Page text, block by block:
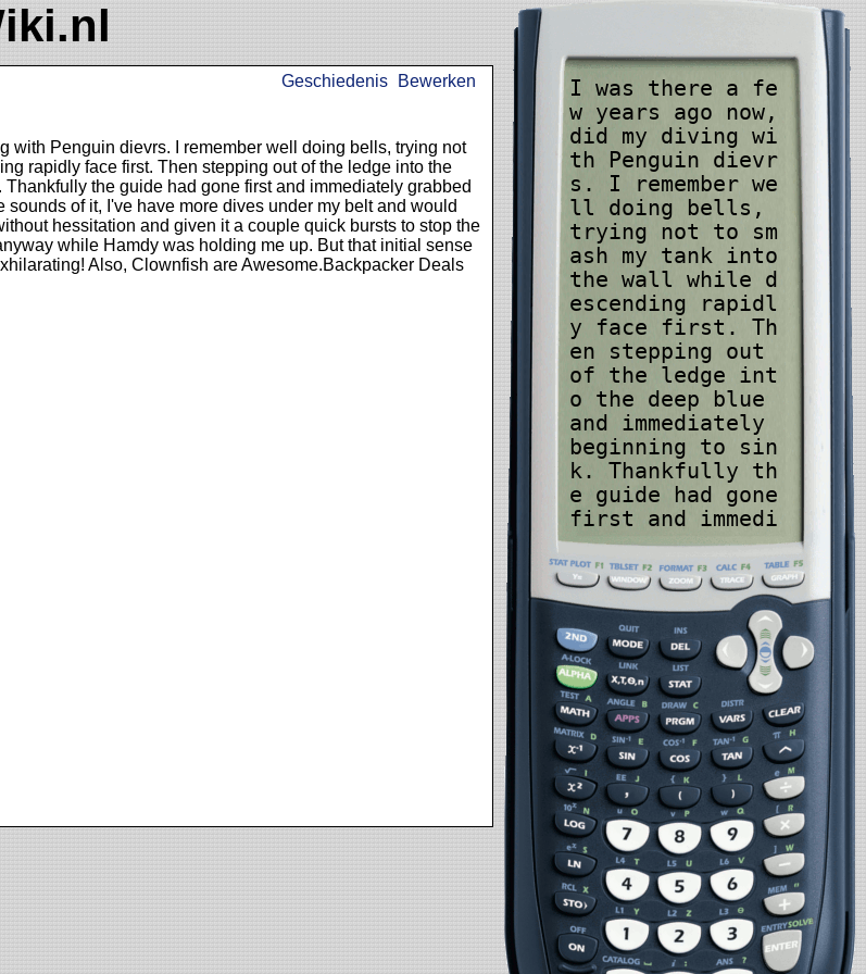
Bewerken
Geschiedenis
with Penguin dievrs. I remember well doing bells, trying not
rapidly face first. Then stepping out of the ledge into the
the guide had gone first and immediately grabbed
of it, I've have more dives under my belt and would
hessitation and given it a couple quick bursts to stop the
while Hamdy was holding me up. But that initial sense
Also, Clownfish are Awesome.Backpacker Deals
I was there a fe
w years ago now,
did my diving wi
th Penguin dievr
s. I remember we
ll doing bells,
trying not to sm
ash my tank into
the wall while d
escending rapidl
y face first. Th
en stepping out
of the ledge int
o the deep blue
and immediately
beginning to sin
k. Thankfully th
e guide had gone
first and immedi
ately grabbed me
before I sank in
to oblivion, alt
hough by the sou
nds of it, I've
have more dives
under my belt an
d would have imm
ediately gone fo
r the inflate bu
tton without hes
sitation and giv
en it a couple q
uick bursts to s
top the sinking
and regain my bu
oyancy which I d
id anyway while